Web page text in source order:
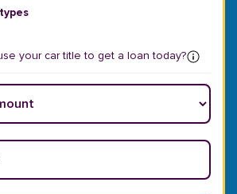
your car title to get a loan today?